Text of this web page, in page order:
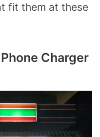
fit them at these
Charger